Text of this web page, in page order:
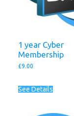
1 year Cyber
Membership
£9.00
See Details